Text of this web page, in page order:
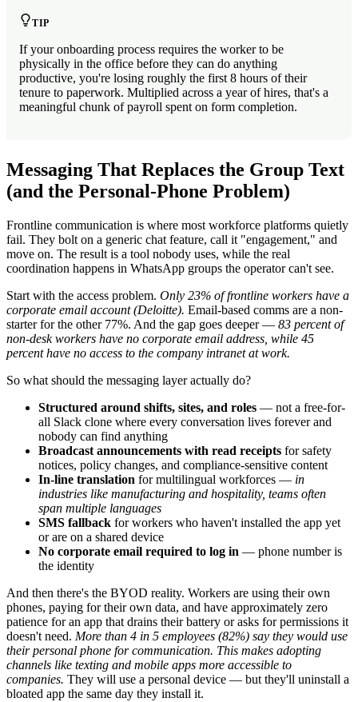
TIP
If your onboarding process requires the worker to be
physically in the office before they can do anything
productive, you're losing roughly the first 8 hours of their
tenure to paperwork. Multiplied across a year of hires, that's a
meaningful chunk of payroll spent on form completion.
Messaging That Replaces the Group Text
(and the Personal-Phone Problem)
Frontline communication is where most workforce platforms quietly
fail. They bolt on a generic chat feature, call it "engagement," and
move on. The result is a tool nobody uses, while the real
coordination happens in WhatsApp groups the operator can't see.
Start with the access problem. Only 23% of frontline workers have a
corporate email account (Deloitte). Email-based comms are a non-
starter for the other 77%. And the gap goes deeper — 83 percent of
non-desk workers have no corporate email address, while 45
percent have no access to the company intranet at work.
So what should the messaging layer actually do?
Structured around shifts, sites, and roles — not a free-for-
all Slack clone where every conversation lives forever and
nobody can find anything
Broadcast announcements with read receipts for safety
notices, policy changes, and compliance-sensitive content
In-line translation for multilingual workforces — in
industries like manufacturing and hospitality, teams often
span multiple languages
SMS fallback for workers who haven't installed the app yet
or are on a shared device
No corporate email required to log in — phone number is
the identity
And then there's the BYOD reality. Workers are using their own
phones, paying for their own data, and have approximately zero
patience for an app that drains their battery or asks for permissions it
doesn't need. More than 4 in 5 employees (82%) say they would use
their personal phone for communication. This makes adopting
channels like texting and mobile apps more accessible to
companies. They will use a personal device — but they'll uninstall a
bloated app the same day they install it.